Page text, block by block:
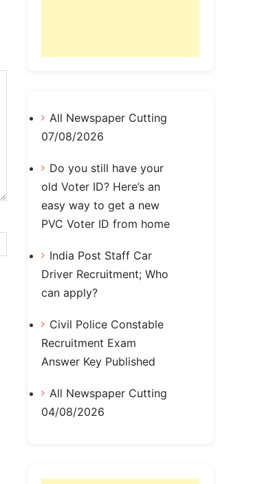
All Newspaper Cutting
07/08/2026
Do you still have your
old Voter ID? Here’s an
easy way to get a new
PVC Voter ID from home
India Post Staff Car
Driver Recruitment; Who
can apply?
Civil Police Constable
Recruitment Exam
Answer Key Published
All Newspaper Cutting
04/08/2026